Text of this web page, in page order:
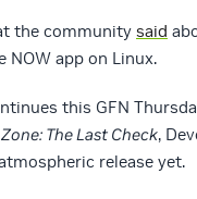
the community said
NOW app on Linux.
this GFN
The Last Check,
release yet.